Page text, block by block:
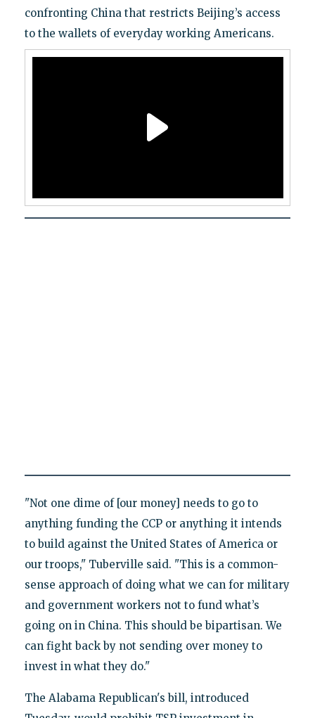
confronting China that restricts Beijing’s access
to the wallets of everyday working Americans.
"Not one dime of [our money] needs to go to
anything funding the CCP or anything it intends
to build against the United States of America or
our troops," Tuberville said. "This is a common-
sense approach of doing what we can for military
and government workers not to fund what’s
going on in China. This should be bipartisan. We
can fight back by not sending over money to
invest in what they do."
The Alabama Republican's bill, introduced